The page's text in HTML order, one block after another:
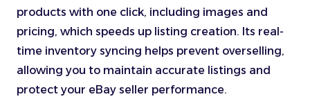
products with one click, including images and
pricing, which speeds up listing creation. Its real-
time inventory syncing helps prevent overselling,
allowing you to maintain accurate listings and
protect your eBay seller performance.